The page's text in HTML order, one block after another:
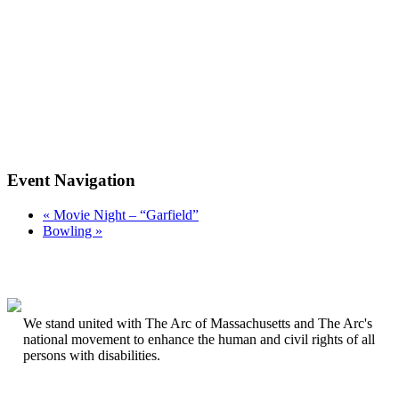
Event Navigation
« Movie Night – “Garfield”
Bowling »
We stand united with The Arc of Massachusetts and The Arc's
national movement to enhance the human and civil rights of all
persons with disabilities.